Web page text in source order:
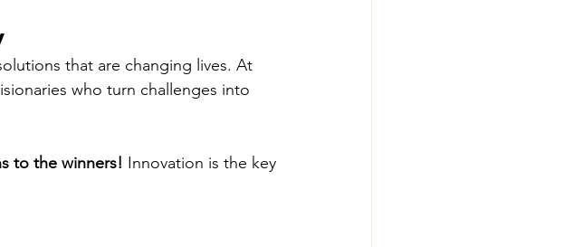
that are changing lives. At
who turn challenges into
to the winners! Innovation is the key